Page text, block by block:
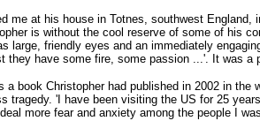
me at his house in Totnes, southwest
is without the cool reserve of some of his
large, friendly eyes and an immediately
they have some fire, some passion ...'. It was
a book Christopher had published in 2002 in
tragedy. 'I have been visiting the US for 25
more fear and anxiety among the people I